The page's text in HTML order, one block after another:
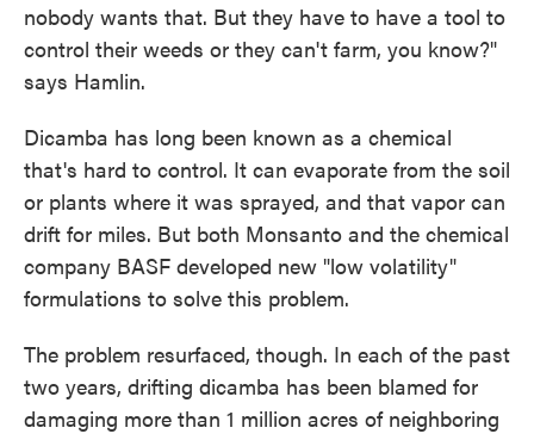
nobody wants that. But they have to have a tool to
control their weeds or they can't farm, you know?"
says Hamlin.
Dicamba has long been known as a chemical
that's hard to control. It can evaporate from the soil
or plants where it was sprayed, and that vapor can
drift for miles. But both Monsanto and the chemical
company BASF developed new "low volatility"
formulations to solve this problem.
The problem resurfaced, though. In each of the past
two years, drifting dicamba has been blamed for
damaging more than 1 million acres of neighboring